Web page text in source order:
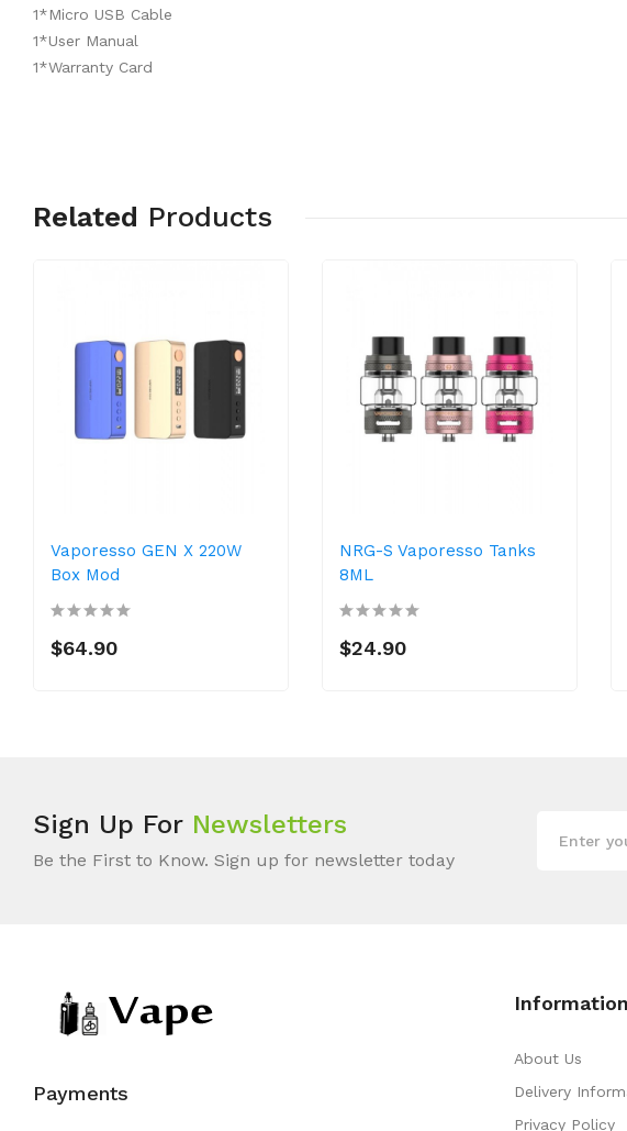
1*Micro USB Cable
1*User Manual
1*Warranty Card
Related Products
Vaporesso GEN X 220W
Box Mod
$64.90
NRG-S Vaporesso Tanks
8ML
$24.90
Sign Up For Newsletters
Be the First to Know. Sign up for newsletter today
Payments
Information
About Us
Delivery
Privacy Policy